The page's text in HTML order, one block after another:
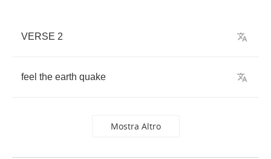
VERSE 2
feel the earth quake
Mostra Altro